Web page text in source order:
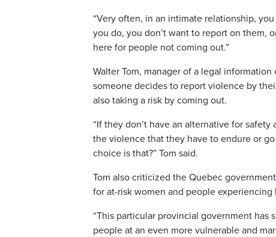
“Very often, in an intimate relationship,
you do, you don’t want to report on them,
here for people not coming out.”
Walter Tom, manager of a legal
someone decides to report violence by
also taking a risk by coming out.
“If they don’t have an alternative for
the violence that they have to endure or
choice is that?” Tom said.
Tom also criticized the Quebec
for at-risk women and people experiencing
“This particular provincial government
people at an even more vulnerable and